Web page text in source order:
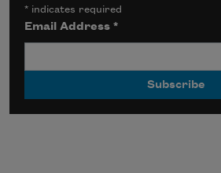
* indicates required
Email Address*